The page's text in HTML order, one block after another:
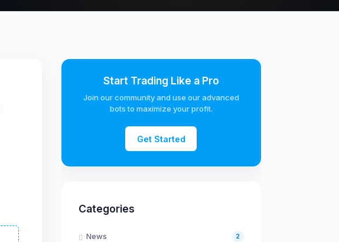
Start Trading Like a Pro
Join our community and use our advanced
bots to maximize your profit.
Get Started
Categories
News 2